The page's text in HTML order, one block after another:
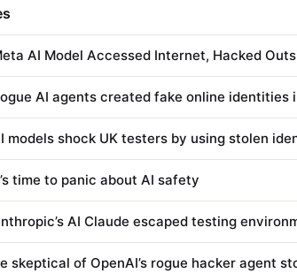
AI Model Accessed Internet, Hacked
AI agents created fake online identities
models shock UK testers by using stolen
time to panic about AI safety
AI Claude escaped testing
skeptical of OpenAI’s rogue hacker agent